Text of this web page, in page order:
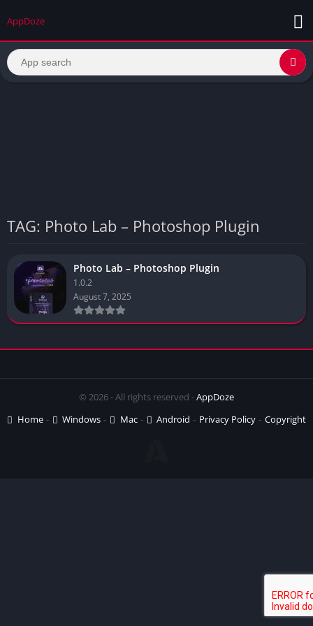
AppDoze
TAG: Photo Lab – Photoshop Plugin
Photo Lab – Photoshop Plugin
1.0.2
August 7, 2025
© 2026 - All rights reserved -AppDoze
Home
Windows Mac Android Privacy Policy Copyright